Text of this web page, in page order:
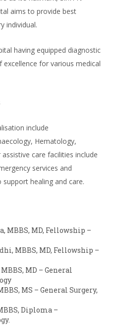
aims to provide best
individual.
having equipped diagnostic
for various medical
include
Hematology,
care facilities include
services and
healing and care.
MBBS, MD, Fellowship –
MBBS, MD, Fellowship –
MD – General
MS – General Surgery,
Diploma –